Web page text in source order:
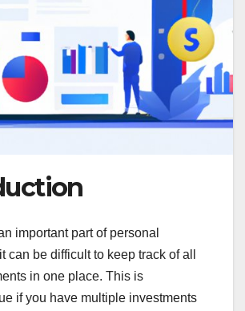
important part of personal
can be difficult to keep track of all
in one place. This is
if you have multiple investments